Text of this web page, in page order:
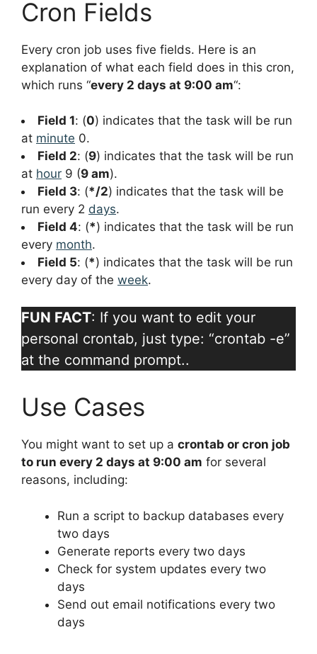
Cron Fields
Every cron job uses five fields. Here is an
explanation of what each field does in this cron,
which runs “every 2 days at 9:00 am“:
Field 1: (0) indicates that the task will be run
at minute 0.
Field 2: (9) indicates that the task will be run
at hour 9 (9 am).
Field 3: (*/2) indicates that the task will be
run every 2 days.
Field 4: (*) indicates that the task will be run
every month.
Field 5: (*) indicates that the task will be run
every day of the week.
FUN FACT: If you want to edit your
personal crontab, just type: “crontab -e”
at the command prompt..
Use Cases
You might want to set up a crontab or cron job
to run every 2 days at 9:00 am for several
reasons, including:
Run a script to backup databases every
two days
Generate reports every two days
Check for system updates every two
days
Send out email notifications every two
days